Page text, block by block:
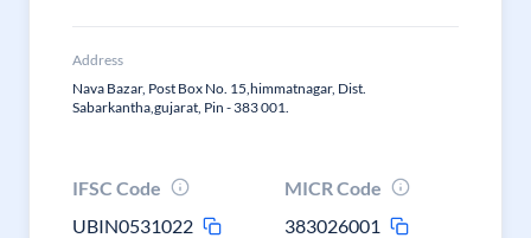
Address
Nava Bazar, Post Box No. 15,himmatnagar, Dist.
Sabarkantha,gujarat, Pin - 383 001.
IFSC Code
UBIN0531022
MICR Code
383026001